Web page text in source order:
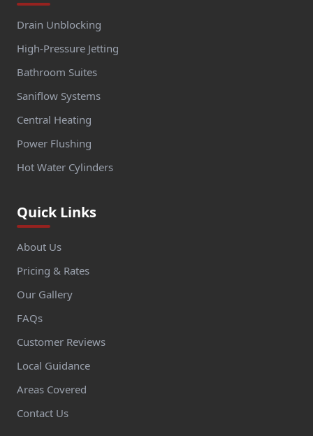
Drain Unblocking
High-Pressure Jetting
Bathroom Suites
Saniflow Systems
Central Heating
Power Flushing
Hot Water Cylinders
Quick Links
About Us
Pricing & Rates
Our Gallery
FAQs
Customer Reviews
Local Guidance
Areas Covered
Contact Us